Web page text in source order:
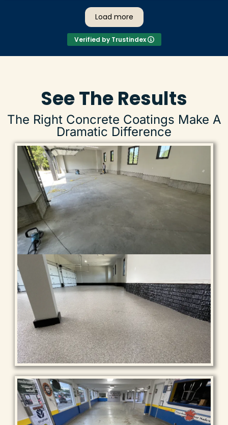
They took their time, kept everything clean, and the
finished floor completely transformed our facility. We
couldn’t be happier with the results. Highly
recommend!
Load more
Verified by Trustindex
See The Results
The Right Concrete Coatings Make A
Dramatic Difference